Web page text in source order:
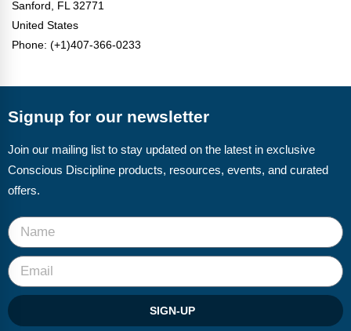
Sanford,
FL 32771
United States
Phone: (+1)407-366-0233
Signup for our newsletter
Join our mailing list to stay updated on the latest in exclusive
Conscious Discipline products, resources, events, and curated
offers.
SIGN-UP